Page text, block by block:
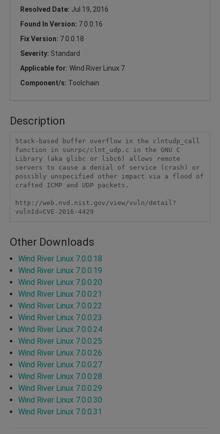
Resolved Date: Jul 19, 2016
Found In Version: 7.0.0.16
Fix Version: 7.0.0.18
Severity: Standard
Applicable for: Wind River Linux 7
Component/s: Toolchain
Description
Stack-based buffer overflow in the clntudp_call
function in sunrpc/clnt_udp.c in the GNU C
Library (aka glibc or libc6) allows remote
servers to cause a denial of service (crash) or
possibly unspecified other impact via a flood of
crafted ICMP and UDP packets.
http://web.nvd.nist.gov/view/vuln/detail?
vulnId=CVE-2016-4429
Other Downloads
Wind River Linux 7.0.0.18
Wind River Linux 7.0.0.19
Wind River Linux 7.0.0.20
Wind River Linux 7.0.0.21
Wind River Linux 7.0.0.22
Wind River Linux 7.0.0.23
Wind River Linux 7.0.0.24
Wind River Linux 7.0.0.25
Wind River Linux 7.0.0.26
Wind River Linux 7.0.0.27
Wind River Linux 7.0.0.28
Wind River Linux 7.0.0.29
Wind River Linux 7.0.0.30
Wind River Linux 7.0.0.31